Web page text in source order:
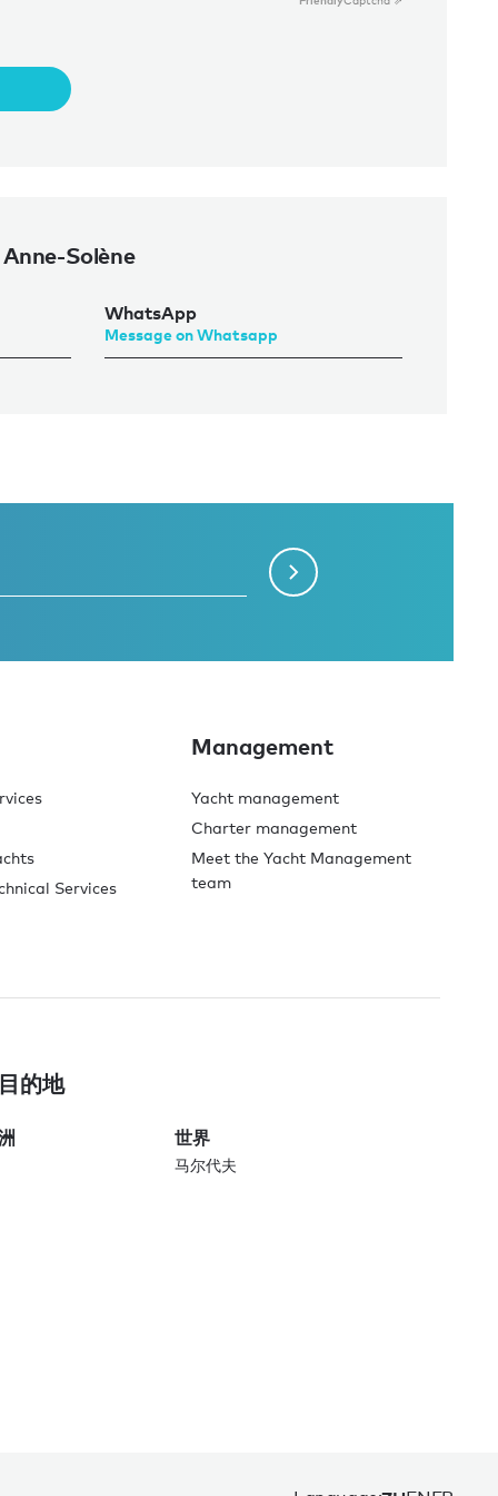
Solène
WhatsApp
Message on Whatsapp
Services
Management
Yacht management
Charter management
Meet the Yacht Management
team
的地
世界
马尔代夫